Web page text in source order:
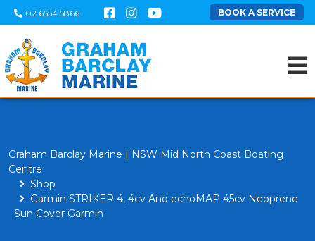
02 6554 5866 BOOK A SERVICE
Graham Barclay Marine | NSW Mid North Coast Boating
Centre
Shop
Garmin STRIKER 4, 4cv And echoMAP 45cv Neoprene
Sun Cover Garmin